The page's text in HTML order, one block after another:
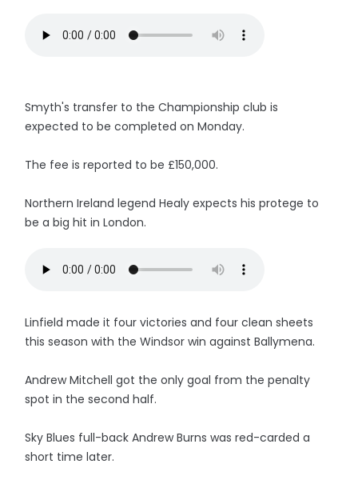
Smyth's transfer to the Championship club is
expected to be completed on Monday.
The fee is reported to be £150,000.
Northern Ireland legend Healy expects his protege to
be a big hit in London.
Linfield made it four victories and four clean sheets
this season with the Windsor win against Ballymena.
Andrew Mitchell got the only goal from the penalty
spot in the second half.
Sky Blues full-back Andrew Burns was red-carded a
short time later.